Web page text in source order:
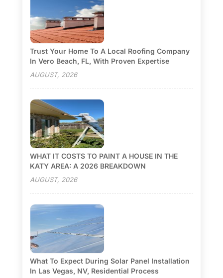
Trust Your Home To A Local Roofing Company
In Vero Beach, FL, With Proven Expertise
AUGUST, 2026
WHAT IT COSTS TO PAINT A HOUSE IN THE
KATY AREA: A 2026 BREAKDOWN
AUGUST, 2026
What To Expect During Solar Panel Installation
In Las Vegas, NV, Residential Process